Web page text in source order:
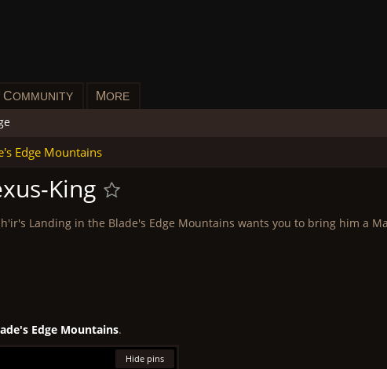
COMMUNITY MORE
Edge Mountains
King
Landing in the Blade's Edge Mountains wants you to bring him a
Edge Mountains.
Hide pins